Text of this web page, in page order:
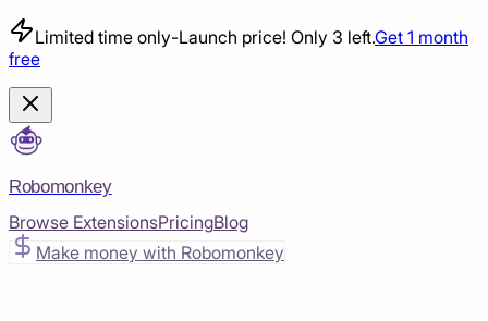
Limited time only-Launch price! Only 3 left.Get 1 month
free
Robomonkey
Browse ExtensionsPricingBlog
Make money with Robomonkey